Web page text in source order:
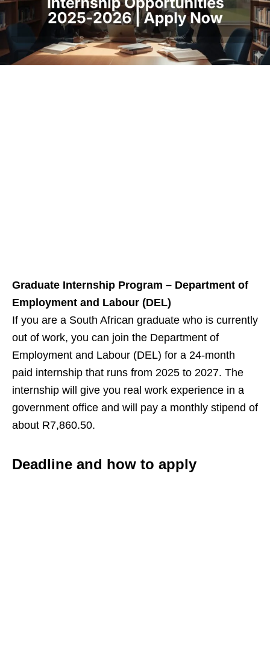
Graduate Internship Program – Department of
Employment and Labour (DEL)
If you are a South African graduate who is currently
out of work, you can join the Department of
Employment and Labour (DEL) for a 24‑month
paid internship that runs from 2025 to 2027. The
internship will give you real work experience in a
government office and will pay a monthly stipend of
about R7,860.50.
Deadline and how to apply